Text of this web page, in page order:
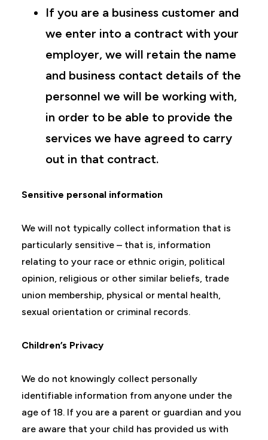
If you are a business customer and
we enter into a contract with your
employer, we will retain the name
and business contact details of the
personnel we will be working with,
in order to be able to provide the
services we have agreed to carry
out in that contract.
Sensitive personal information
We will not typically collect information that is
particularly sensitive – that is, information
relating to your race or ethnic origin, political
opinion, religious or other similar beliefs, trade
union membership, physical or mental health,
sexual orientation or criminal records.
Children’s Privacy
We do not knowingly collect personally
identifiable information from anyone under the
age of 18. If you are a parent or guardian and you
are aware that your child has provided us with